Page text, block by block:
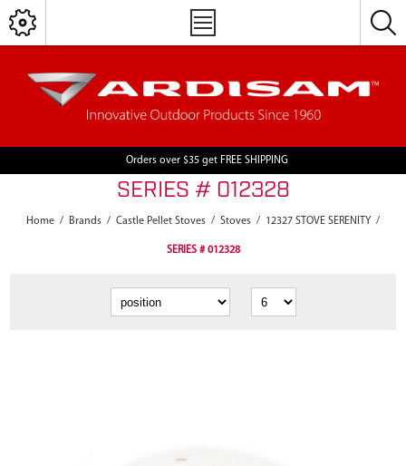
Orders over $35 get FREE SHIPPING
SERIES # 012328
Home / Brands / Castle Pellet Stoves / Stoves / 12327 STOVE SERENITY /
SERIES # 012328